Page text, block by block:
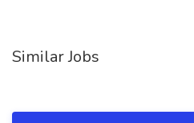
Similar Jobs